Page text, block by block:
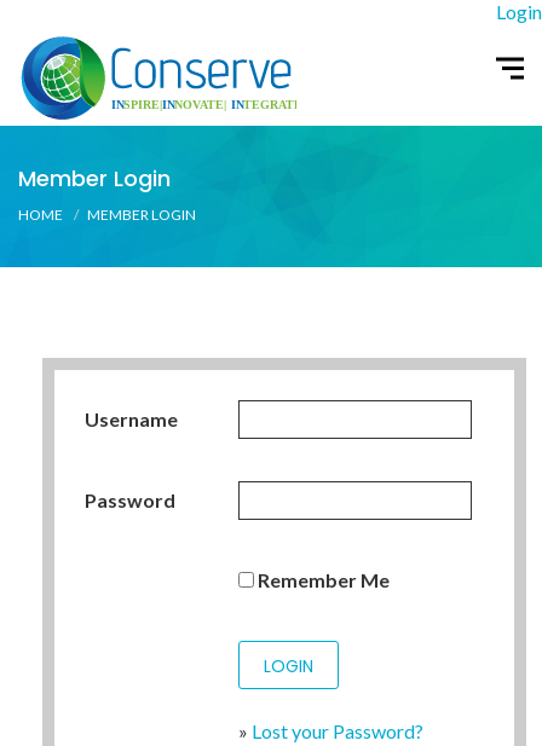
Login
Member Login
HOME MEMBER LOGIN
Username
Password
Remember Me
» Lost your Password?